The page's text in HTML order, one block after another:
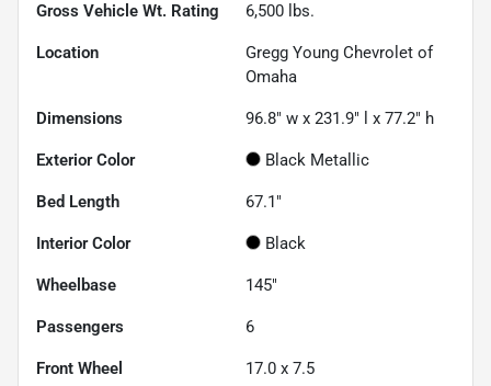
Gross Vehicle Wt. Rating 6,500 lbs.
Location
Gregg Young Chevrolet of
Omaha
Dimensions 96.8" w x 231.9" l x 77.2" h
Exterior Color Black Metallic
Bed Length 67.1"
Interior Color Black
Wheelbase 145"
Passengers 6
Front Wheel 17.0 x 7.5